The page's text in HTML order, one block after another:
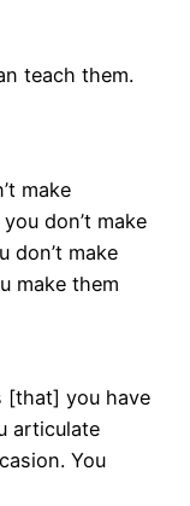
teach them.
make
don’t make
don’t make
make them
[that] you have
articulate
You